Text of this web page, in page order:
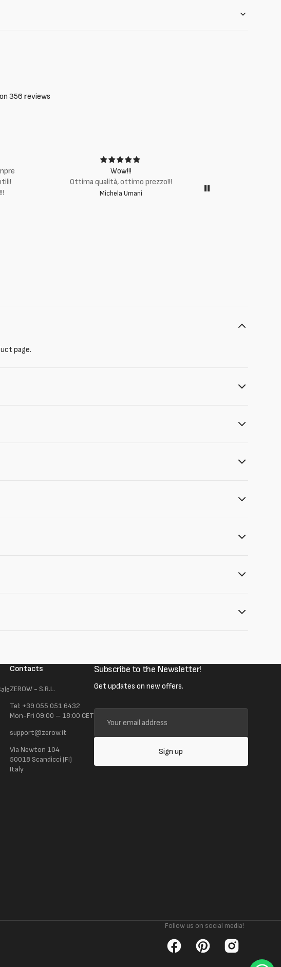
356 reviews
Wow!!!
Ottima qualità, ottimo prezzo!!!
Michela Umani
page.
Contacts
ZEROW - S.R.L.
Tel: +39 055 051 6432
Mon-Fri 09:00 – 18:00 CET
support@zerow.it
Via Newton 104
50018 Scandicci (FI)
Italy
Subscribe to the Newsletter!
Get updates on new offers.
Your
email
address
Sign up
Follow us on social media!
FacebookPinterestInstagram